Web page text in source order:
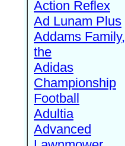
Action Reflex
Ad Lunam Plus
Addams Family,
the
Adidas
Championship
Football
Adultia
Advanced